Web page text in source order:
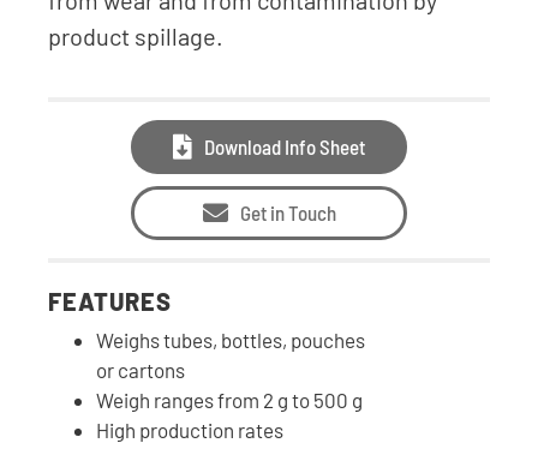
product spillage.
Download Info Sheet
Get in Touch
FEATURES
Weighs tubes, bottles, pouches
or cartons
Weigh ranges from 2 g to 500 g
High production rates